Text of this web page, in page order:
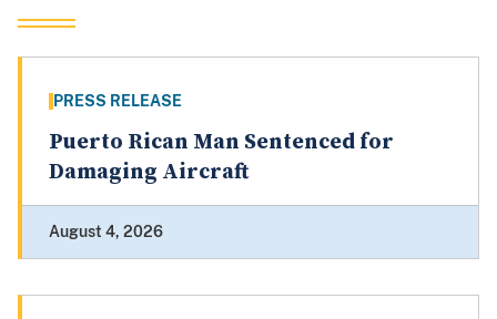
PRESS RELEASE
Puerto Rican Man Sentenced for
Damaging Aircraft
August 4, 2026